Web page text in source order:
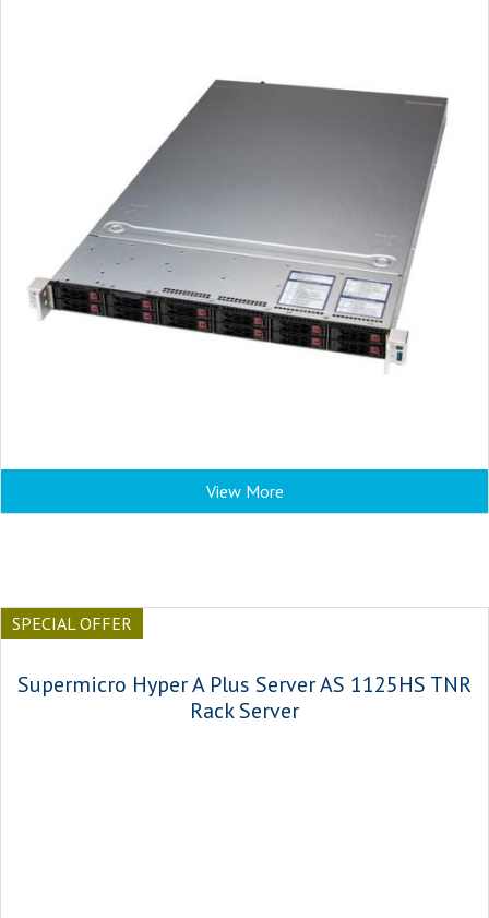
View More
SPECIAL OFFER
Supermicro Hyper A Plus Server AS 1125HS TNR
Rack Server